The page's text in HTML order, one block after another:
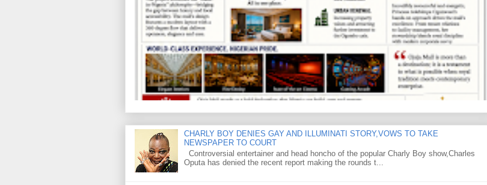
CHARLY BOY DENIES GAY AND ILLUMINATI STORY,VOWS TO TAKE
NEWSPAPER TO COURT
Controversial entertainer and head honcho of the popular Charly Boy show,Charles
Oputa has denied the recent report making the rounds t...